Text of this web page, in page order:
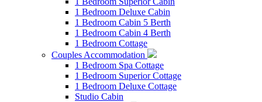
1 Bedroom Deluxe Cabin
1 Bedroom Cabin 5 Berth
1 Bedroom Cabin 4 Berth
1 Bedroom Cottage
Couples Accommodation
1 Bedroom Spa Cottage
1 Bedroom Superior Cottage
1 Bedroom Deluxe Cottage
Studio Cabin